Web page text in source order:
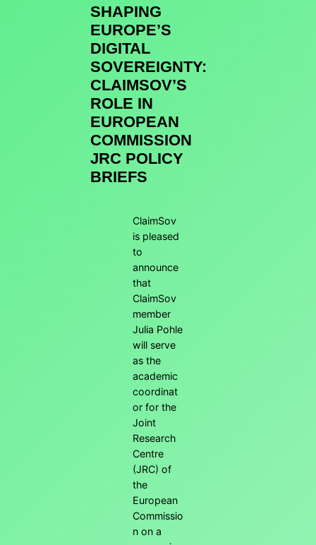
SHAPING
EUROPE’S
DIGITAL
SOVEREIGNTY:
CLAIMSOV’S
ROLE IN
EUROPEAN
COMMISSION
JRC POLICY
BRIEFS
ClaimSov
is pleased
to
announce
that
ClaimSov
member
Julia Pohle
will serve
as the
academic
coordinat
or for the
Joint
Research
Centre
(JRC) of
the
European
Commissio
n on a